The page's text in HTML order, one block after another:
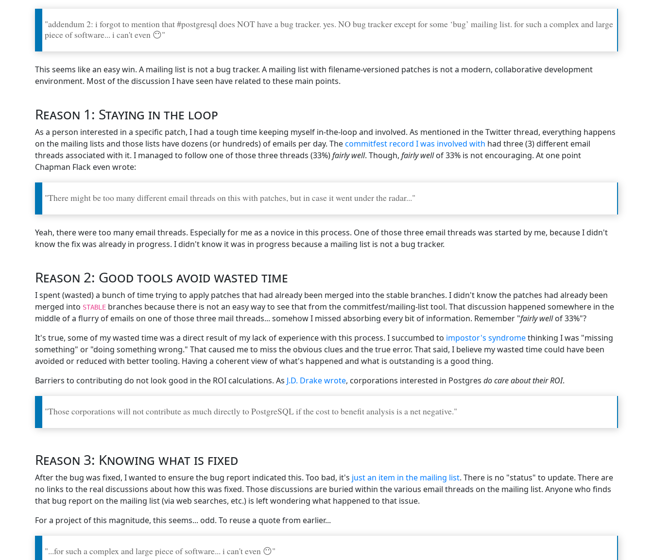
"addendum 2: i forgot to mention that #postgresql does NOT have a bug tracker. yes. NO bug tracker except for some ‘bug’ mailing list. for such a complex and large
piece of software... i can't even 😶"
This seems like an easy win. A mailing list is not a bug tracker. A mailing list with filename-versioned patches is not a modern, collaborative development
environment. Most of the discussion I have seen have related to these main points.
Reason 1: Staying in the loop
As a person interested in a specific patch, I had a tough time keeping myself in-the-loop and involved. As mentioned in the Twitter thread, everything happens
on the mailing lists and those lists have dozens (or hundreds) of emails per day. Thecommitfest record I was involved with had three (3) different email
threads associated with it. I managed to follow one of those three threads (33%)fairly well. Though, fairly wellof 33% is not encouraging. At one point
Chapman Flack even wrote:
"There might be too many different email threads on this with patches, but in case it went under the radar..."
Yeah, there were too many email threads. Especially for me as a novice in this process. One of those three email threads was started by me, because I didn't
know the fix was already in progress. I didn't know it was in progress because a mailing list is not a bug tracker.
Reason 2: Good tools avoid wasted time
I spent (wasted) a bunch of time trying to apply patches that had already been merged into the stable branches. I didn't know the patches had already been
merged into STABLE branches because there is not an easy way to see that from the commitfest/mailing-list tool. That discussion happened somewhere in the
middle of a flurry of emails on one of those three mail threads... somehow I missed absorbing every bit of information. Remember "fairly wellof 33%"?
It's true, some of my wasted time was a direct result of my lack of experience with this process. I succumbed to impostor's syndromethinking I was "missing
something" or "doing something wrong." That caused me to miss the obvious clues and the true error. That said, I believe my wasted time could have been
avoided or reduced with better tooling. Having a coherent view of what's happened and what is outstanding is a good thing.
Barriers to contributing do not look good in the ROI calculations. As J.D. Drake wrote, corporations interested in Postgres do care about their ROI.
"Those corporations will not contribute as much directly to PostgreSQL if the cost to benefit analysis is a net negative."
Reason 3: Knowing what is fixed
After the bug was fixed, I wanted to ensure the bug report indicated this. Too bad, it's just an item in the mailing list. There is no "status" to update. There are
no links to the real discussions about how this was fixed. Those discussions are buried within the various email threads on the mailing list. Anyone who finds
that bug report on the mailing list (via web searches, etc.) is left wondering what happened to that issue.
For a project of this magnitude, this seems... odd. To reuse a quote from earlier...
"...for such a complex and large piece of software... i can't even 😶"